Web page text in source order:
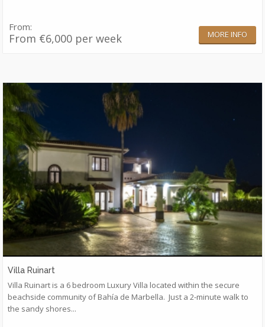
From:
From €6,000 per week MORE INFO
Villa Ruinart
​Villa Ruinart is a 6 bedroom Luxury Villa located within the secure
beachside community of Bahía de Marbella. Just a 2-minute walk to
the sandy shores...